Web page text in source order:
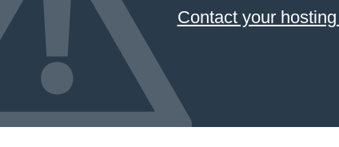
Contact your